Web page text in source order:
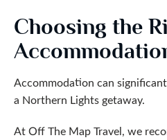
Choosing the
Accommodation can
a Northern Lights getaway.
At Off The Map Travel, we